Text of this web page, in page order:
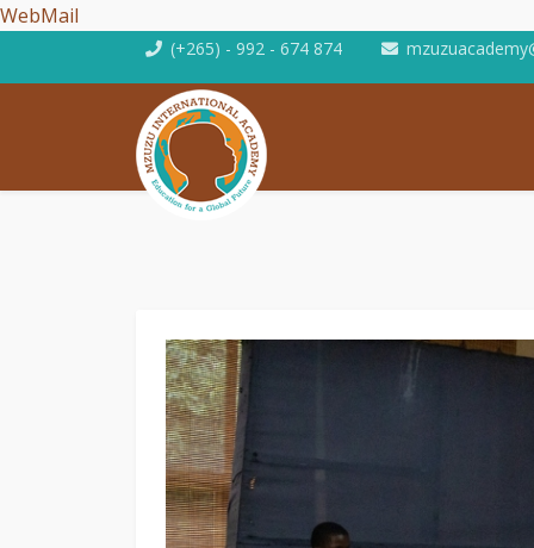
WebMail
(+265) - 992 - 674 874